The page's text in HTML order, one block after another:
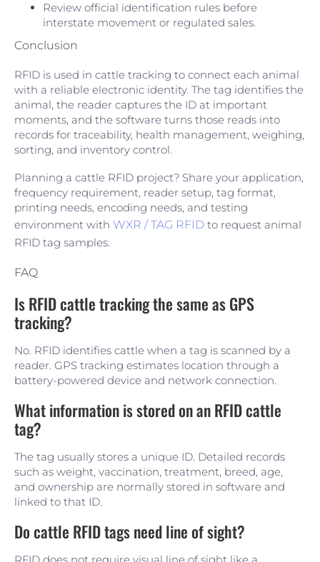
Review official identification rules before
interstate movement or regulated sales.
Conclusion
RFID is used in cattle tracking to connect each animal
with a reliable electronic identity. The tag identifies the
animal, the reader captures the ID at important
moments, and the software turns those reads into
records for traceability, health management, weighing,
sorting, and inventory control.
Planning a cattle RFID project? Share your application,
frequency requirement, reader setup, tag format,
printing needs, encoding needs, and testing
environment with WXR / TAG RFID to request animal
RFID tag samples.
FAQ
Is RFID cattle tracking the same as GPS
tracking?
No. RFID identifies cattle when a tag is scanned by a
reader. GPS tracking estimates location through a
battery-powered device and network connection.
What information is stored on an RFID cattle
tag?
The tag usually stores a unique ID. Detailed records
such as weight, vaccination, treatment, breed, age,
and ownership are normally stored in software and
linked to that ID.
Do cattle RFID tags need line of sight?